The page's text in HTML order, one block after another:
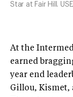
Star at Fair Hill.
At the
earned
year end
Gillou, Kismet,